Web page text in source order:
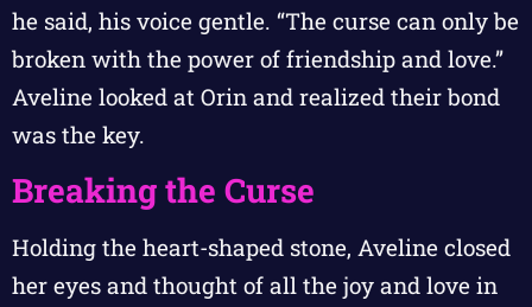
he said, his voice gentle. “The curse can only be
broken with the power of friendship and love.”
Aveline looked at Orin and realized their bond
was the key.
Breaking the Curse
Holding the heart-shaped stone, Aveline closed
her eyes and thought of all the joy and love in